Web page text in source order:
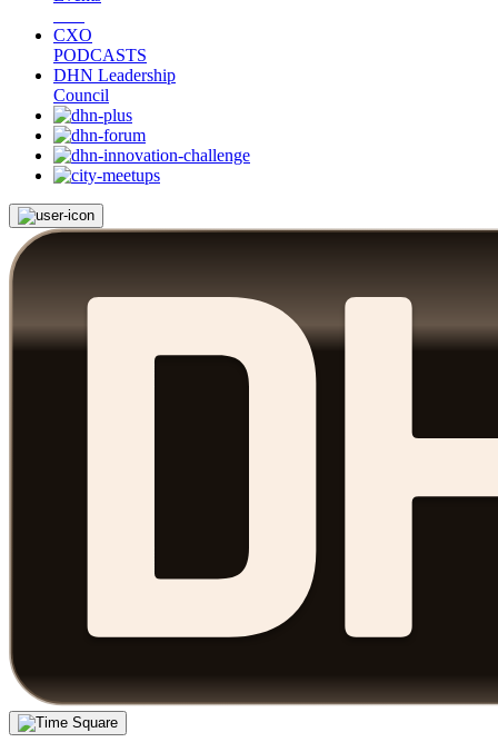
CXO
PODCASTS
DHN Leadership
Council